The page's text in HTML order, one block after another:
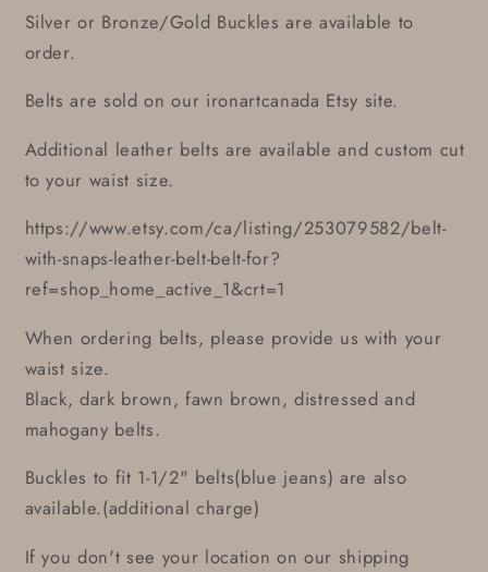
Silver or Bronze/Gold Buckles are available to
order.
Belts are sold on our ironartcanada Etsy site.
Additional leather belts are available and custom cut
to your waist size.
https://www.etsy.com/ca/listing/253079582/belt-
with-snaps-leather-belt-belt-for?
ref=shop_home_active_1&crt=1
When ordering belts, please provide us with your
waist size.
Black, dark brown, fawn brown, distressed and
mahogany belts.
Buckles to fit 1-1/2" belts(blue jeans) are also
available.(additional charge)
If you don't see your location on our shipping